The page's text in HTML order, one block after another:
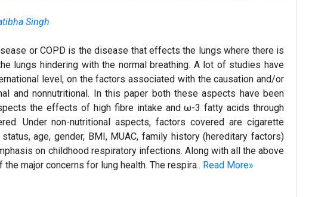
Singh
or COPD is the disease that effects the lungs where there is
lungs hindering with the normal breathing. A lot of studies have
level, on the factors associated with the causation and/or
and nonnutritional. In this paper both these aspects have been
the effects of high fibre intake and ω-3 fatty acids through
Under non-nutritional aspects, factors covered are cigarette
age, gender, BMI, MUAC, family history (hereditary factors)
on childhood respiratory infections. Along with all the above
major concerns for lung health. The respira.. Read More»